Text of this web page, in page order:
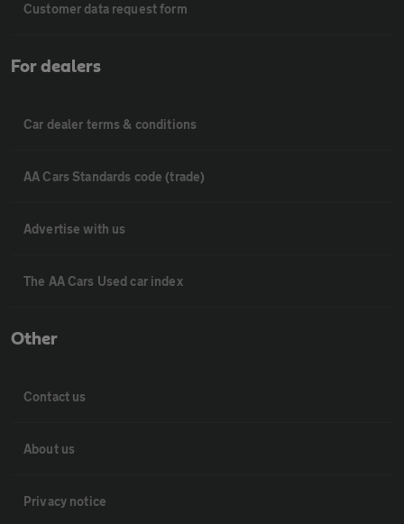
Customer data request form
For dealers
Car dealer terms & conditions
AA Cars Standards code (trade)
Advertise with us
The AA Cars Used car index
Other
Contact us
About us
Privacy notice